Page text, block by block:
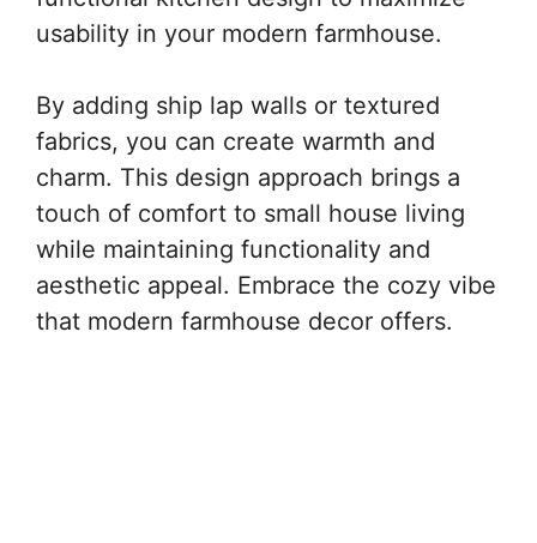
usability in your modern farmhouse.
By adding ship lap walls or textured
fabrics, you can create warmth and
charm. This design approach brings a
touch of comfort to small house living
while maintaining functionality and
aesthetic appeal. Embrace the cozy vibe
that modern farmhouse decor offers.